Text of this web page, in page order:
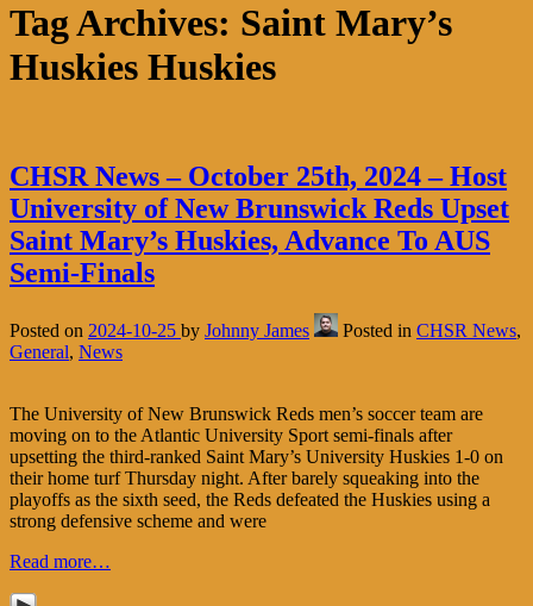
Tag Archives: Saint Mary’s
Huskies Huskies
CHSR News – October 25th, 2024 – Host
University of New Brunswick Reds Upset
Saint Mary’s Huskies, Advance To AUS
Semi-Finals
Posted on 2024-10-25 by Johnny James Posted in CHSR News,
General, News
The University of New Brunswick Reds men’s soccer team are
moving on to the Atlantic University Sport semi-finals after
upsetting the third-ranked Saint Mary’s University Huskies 1-0 on
their home turf Thursday night. After barely squeaking into the
playoffs as the sixth seed, the Reds defeated the Huskies using a
strong defensive scheme and were
Read more…